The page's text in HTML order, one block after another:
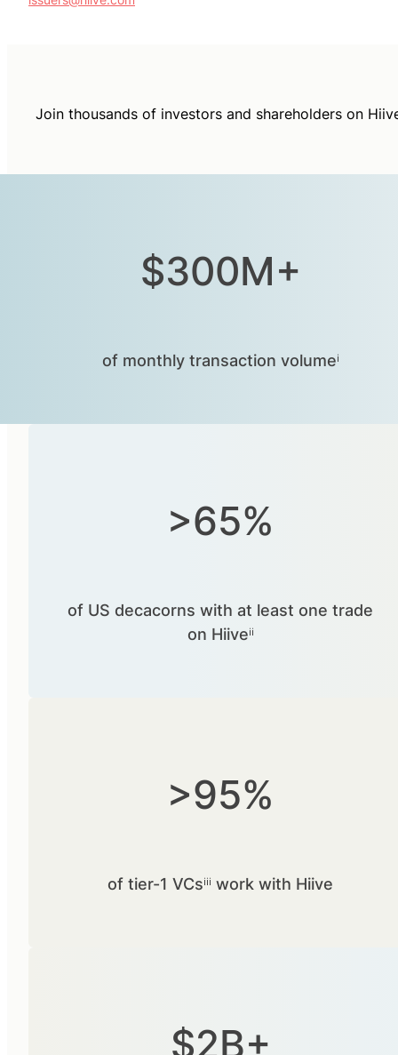
Join thousands of investors and shareholders on
$300M+
of monthly transaction volumeⁱ
>65%
of US decacorns with at least one trade
on Hiiveⁱⁱ
>95%
of tier-1 VCsⁱⁱⁱ work with Hiive
$2B+